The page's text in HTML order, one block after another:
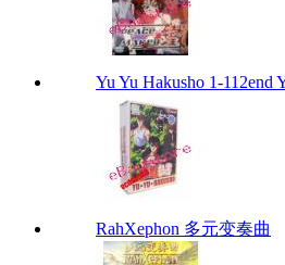
Yu Yu Hakusho 1-112end
RahXephon 多元变奏曲